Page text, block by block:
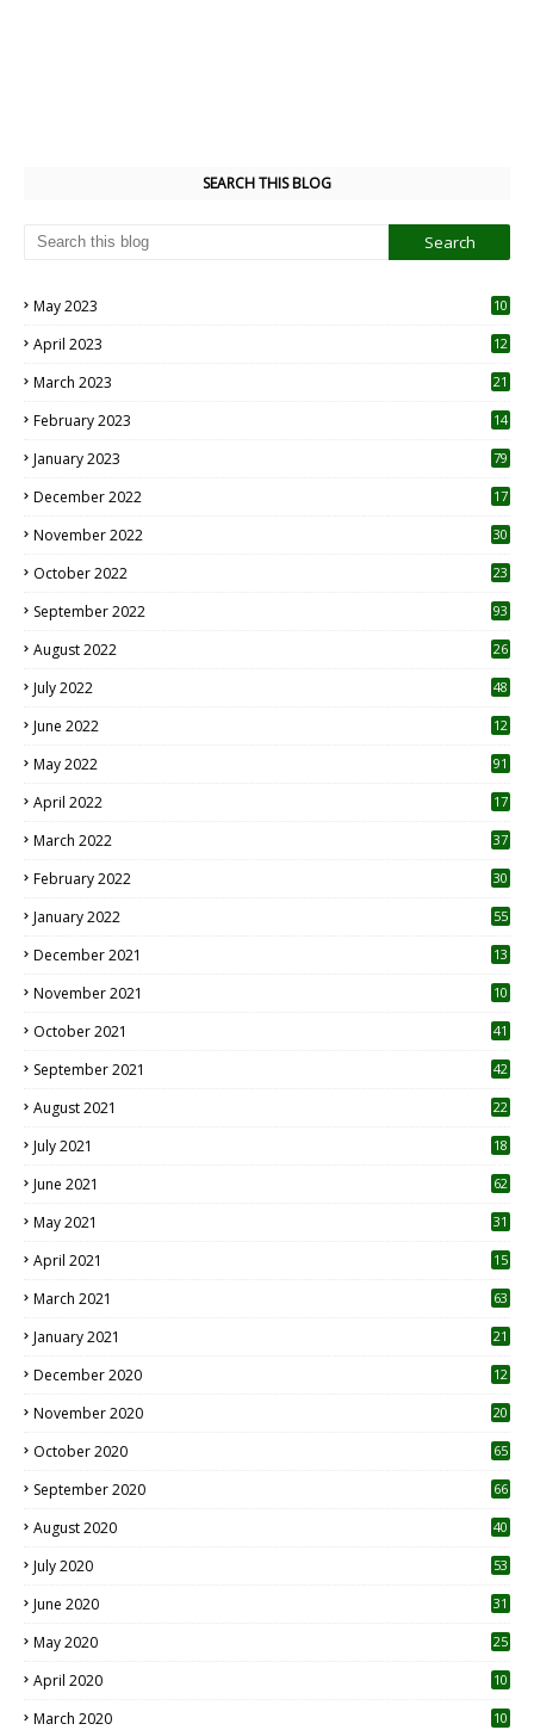
SEARCH THIS BLOG
May 2023
10
April 2023
12
March 2023 21
February 2023 14
January 2023 79
December 2022 17
November 2022 30
October 2022
23
September 2022 93
August 2022
26
July 2022 48
June 2022
12
May 2022 91
April 2022
17
March 2022 37
February 2022 30
January 2022 55
December 2021 13
November 2021 10
October 2021 41
September 2021 42
August 2021 22
July 2021
18
June 2021 62
May 2021 31
April 2021
15
March 2021 63
January 2021 21
December 2020
12
November 2020
20
October 2020 65
September 2020 66
August 2020 40
July 2020 53
June 2020 31
May 2020 25
April 2020 10
March 2020
10